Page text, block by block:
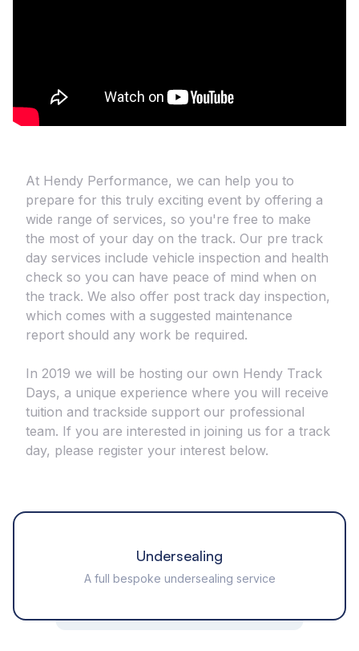
At Hendy Performance, we can help you to
prepare for this truly exciting event by offering a
wide range of services, so you're free to make
the most of your day on the track. Our pre track
day services include vehicle inspection and health
check so you can have peace of mind when on
the track. We also offer post track day inspection,
which comes with a suggested maintenance
report should any work be required.
In 2019 we will be hosting our own Hendy Track
Days, a unique experience where you will receive
tuition and trackside support our professional
team. If you are interested in joining us for a track
day, please register your interest below.
Undersealing
A full bespoke undersealing service